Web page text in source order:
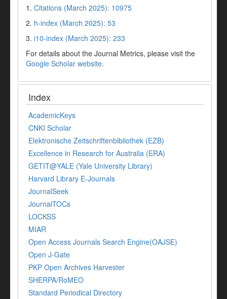
1. Citations (March 2025): 10975
2. h-index (March 2025): 53
3. i10-index (March 2025): 233
For details about the Journal Metrics, please visit the
Google Scholar website.
Index
AcademicKeys
CNKI Scholar
Elektronische Zeitschriftenbibliothek (EZB)
Excellence in Research for Australia (ERA)
GETIT@YALE (Yale University Library)
Harvard Library E-Journals
JournalSeek
JournalTOCs
LOCKSS
MIAR
Open Access Journals Search Engine(OAJSE)
Open J-Gate
PKP Open Archives Harvester
SHERPA/RoMEO
Standard Periodical Directory